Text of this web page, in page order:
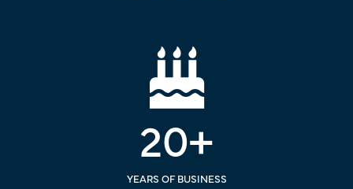
20+
YEARS OF BUSINESS